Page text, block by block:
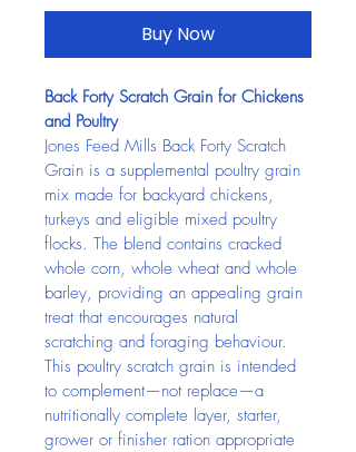
Buy Now
Back Forty Scratch Grain for Chickens
and Poultry
Jones Feed Mills Back Forty Scratch
Grain is a supplemental poultry grain
mix made for backyard chickens,
turkeys and eligible mixed poultry
flocks. The blend contains cracked
whole corn, whole wheat and whole
barley, providing an appealing grain
treat that encourages natural
scratching and foraging behaviour.
This poultry scratch grain is intended
to complement—not replace—a
nutritionally complete layer, starter,
grower or finisher ration appropriate